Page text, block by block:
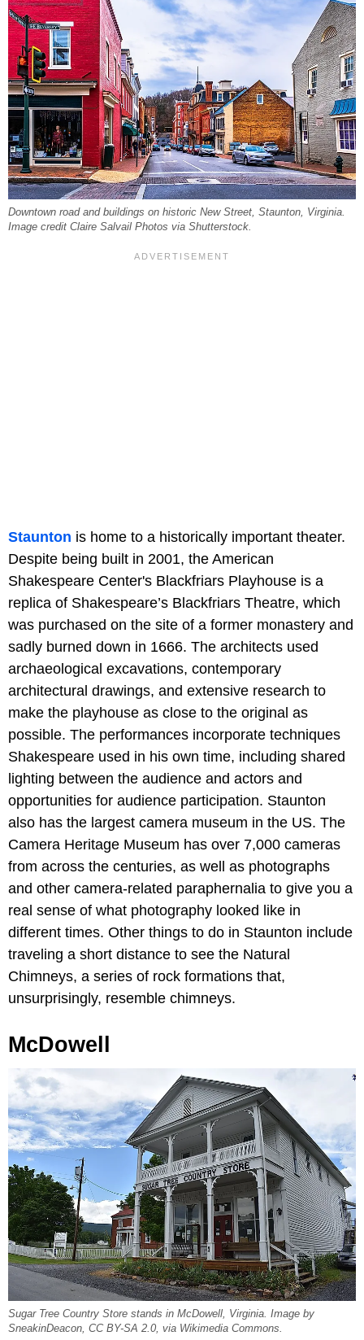
Downtown road and buildings on historic New Street, Staunton, Virginia.
Image credit Claire Salvail Photos via Shutterstock.
Staunton is home to a historically important theater.
Despite being built in 2001, the American
Shakespeare Center's Blackfriars Playhouse is a
replica of Shakespeare’s Blackfriars Theatre, which
was purchased on the site of a former monastery and
sadly burned down in 1666. The architects used
archaeological excavations, contemporary
architectural drawings, and extensive research to
make the playhouse as close to the original as
possible. The performances incorporate techniques
Shakespeare used in his own time, including shared
lighting between the audience and actors and
opportunities for audience participation. Staunton
also has the largest camera museum in the US. The
Camera Heritage Museum has over 7,000 cameras
from across the centuries, as well as photographs
and other camera-related paraphernalia to give you a
real sense of what photography looked like in
different times. Other things to do in Staunton include
traveling a short distance to see the Natural
Chimneys, a series of rock formations that,
unsurprisingly, resemble chimneys.
McDowell
Sugar Tree Country Store stands in McDowell, Virginia. Image by
SneakinDeacon, CC BY-SA 2.0, via Wikimedia Commons.